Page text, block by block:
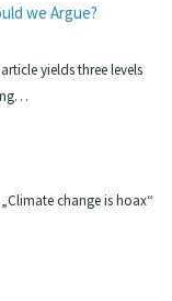
we Argue?
yields three levels
change is hoax“